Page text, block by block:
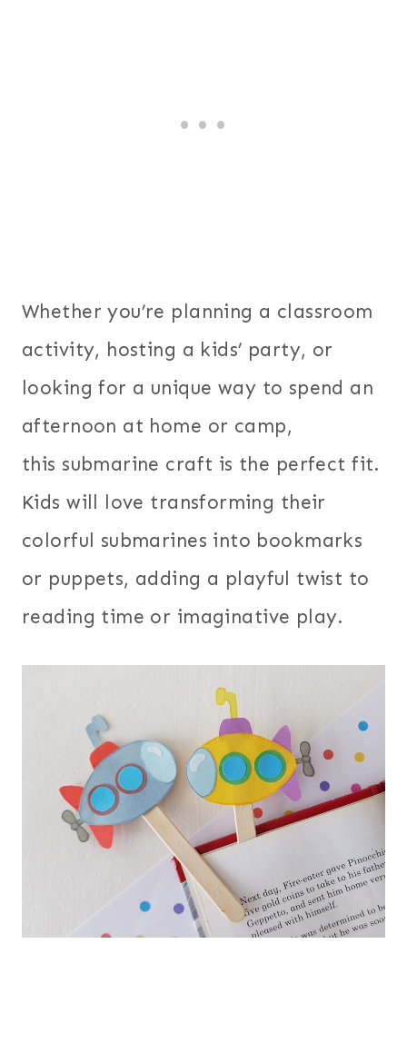
Whether you’re planning a classroom
activity, hosting a kids’ party, or
looking for a unique way to spend an
afternoon at home or camp,
this submarine craft is the perfect fit.
Kids will love transforming their
colorful submarines into bookmarks
or puppets, adding a playful twist to
reading time or imaginative play.